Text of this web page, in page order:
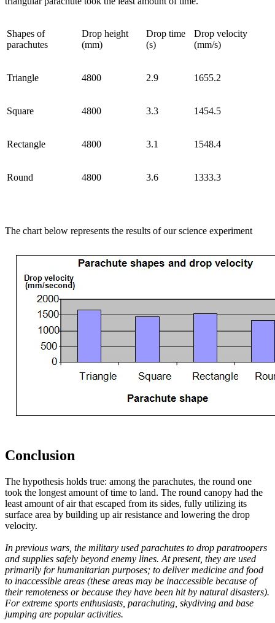
Shapes of
parachutes
Drop height
(mm)
Drop time
(s)
Drop velocity
(mm/s)
Triangle 4800 2.9 1655.2
Square 4800 3.3 1454.5
Rectangle 4800 3.1 1548.4
Round 4800 3.6 1333.3
The chart below represents the results of our science experiment
Conclusion
The hypothesis holds true: among the parachutes, the round one
took the longest amount of time to land. The round canopy had the
least amount of air that escaped from its sides, fully utilizing its
surface area by building up air resistance and lowering the drop
velocity.
In previous wars, the military used parachutes to drop paratroopers
and supplies safely beyond enemy lines. At present, they are used
primarily for humanitarian purposes; to deliver medicine and food
to inaccessible areas (these areas may be inaccessible because of
their remoteness or because they have been hit by natural disasters).
For extreme sports enthusiasts, parachuting, skydiving and base
jumping are popular activities.